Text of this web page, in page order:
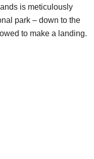
is meticulously
park – down to the
to make a landing.